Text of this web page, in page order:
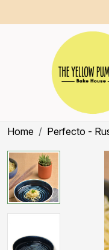
Home Perfecto -